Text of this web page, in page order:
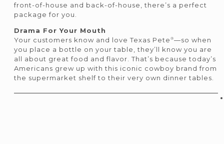
front-of-house and back-of-house, there’s a perfect
package for you.
Drama For Your Mouth
Your customers know and love Texas Pete ®—so when
you place a bottle on your table, they’ll know you are
all about great food and flavor. That’s because today’s
Americans grew up with this iconic cowboy brand from
the supermarket shelf to their very own dinner tables.